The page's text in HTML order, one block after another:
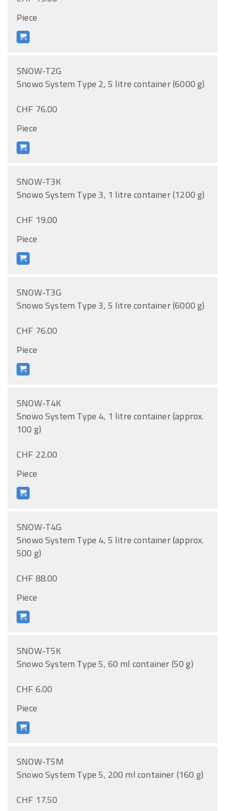
Piece
SNOW-T2G
Snowo System Type 2, 5 litre container (6000 g)
CHF 76.00
Piece
SNOW-T3K
Snowo System Type 3, 1 litre container (1200 g)
CHF 19.00
Piece
SNOW-T3G
Snowo System Type 3, 5 litre container (6000 g)
CHF 76.00
Piece
SNOW-T4K
Snowo System Type 4, 1 litre container (approx.
100 g)
CHF 22.00
Piece
SNOW-T4G
Snowo System Type 4, 5 litre container (approx.
500 g)
CHF 88.00
Piece
SNOW-T5K
Snowo System Type 5, 60 ml container (50 g)
CHF 6.00
Piece
SNOW-T5M
Snowo System Type 5, 200 ml container (160 g)
CHF 17.50